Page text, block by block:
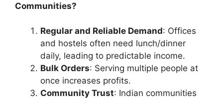
Communities?
Regular and Reliable Demand: Offices
and hostels often need lunch/dinner
daily, leading to predictable income.
Bulk Orders: Serving multiple people at
once increases profits.
Community Trust: Indian communities